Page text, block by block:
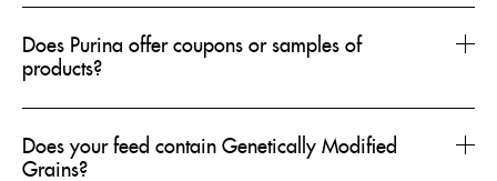
Does Purina offer coupons or samples of
products?
Does your feed contain Genetically Modified
Grains?